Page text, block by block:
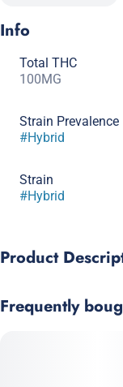
Info
Total THC
100MG
Strain Prevalence
#Hybrid
Strain
#Hybrid
Product
solventless hash
Frequently